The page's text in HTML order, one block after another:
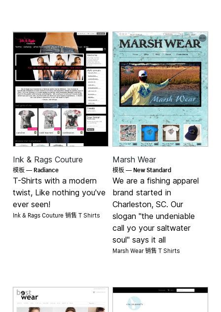
Ink & Rags Couture
模板 —Radiance
T-Shirts with a modern
twist, Like nothing you've
ever seen!
Ink & Rags Couture 销售T Shirts
Marsh Wear
模板 — New Standard
We are a fishing apparel
brand started in
Charleston, SC. Our
slogan "the undeniable
call yo your saltwater
soul" says it all
Marsh Wear 销售 T Shirts